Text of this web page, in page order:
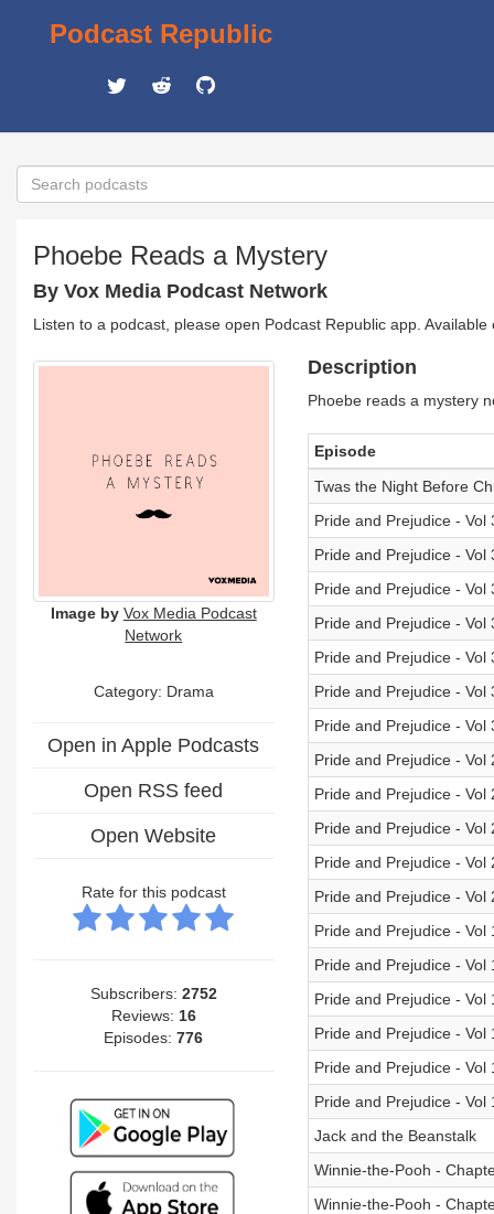
Podcast Republic
Phoebe Reads a Mystery
By Vox Media Podcast Network
Listen to a podcast, please open Podcast Republic app.
Image by Vox Media Podcast
Network
Category: Drama
Open in Apple Podcasts
Open RSS feed
Open Website
Rate for this podcast
Subscribers: 2752
Reviews: 16
Episodes:776
Description
Phoebe reads a mystery
Episode
Twas the Night Before
Pride and Prejudice - Vol
Pride and Prejudice - Vol
Pride and Prejudice - Vol
Pride and Prejudice - Vol
Pride and Prejudice - Vol
Pride and Prejudice - Vol
Pride and Prejudice - Vol
Pride and Prejudice - Vol
Pride and Prejudice - Vol
Pride and Prejudice - Vol
Pride and Prejudice - Vol
Pride and Prejudice - Vol
Pride and Prejudice - Vol
Pride and Prejudice - Vol
Pride and Prejudice - Vol
Pride and Prejudice - Vol
Pride and Prejudice - Vol
Pride and Prejudice - Vol
Jack and the Beanstalk
Winnie-the-Pooh -
Winnie-the-Pooh -